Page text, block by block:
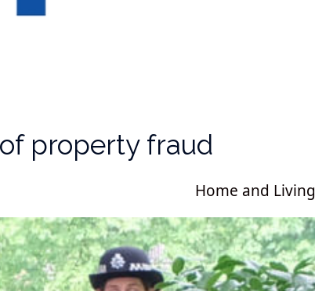
property fraud
Home and Living